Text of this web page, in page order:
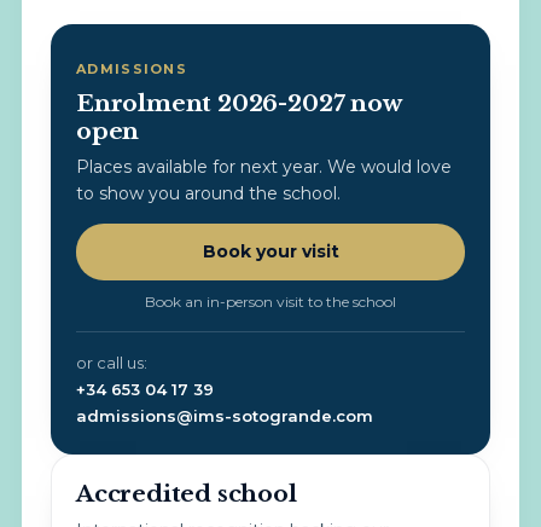
ADMISSIONS
Enrolment 2026-2027 now
open
Places available for next year. We would love
to show you around the school.
Book your visit
Book an in-person visit to the school
or call us:
+34 653 04 17 39
admissions@ims-sotogrande.com
Accredited school